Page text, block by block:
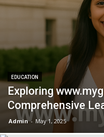
EDUCATION
Exploring
Comprehensive
Admin - May 1, 2025